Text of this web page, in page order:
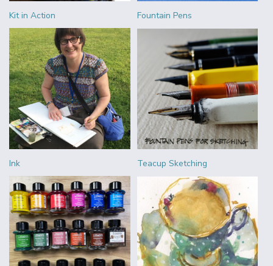
Kit in Action Fountain Pens
Ink Teacup Sketching